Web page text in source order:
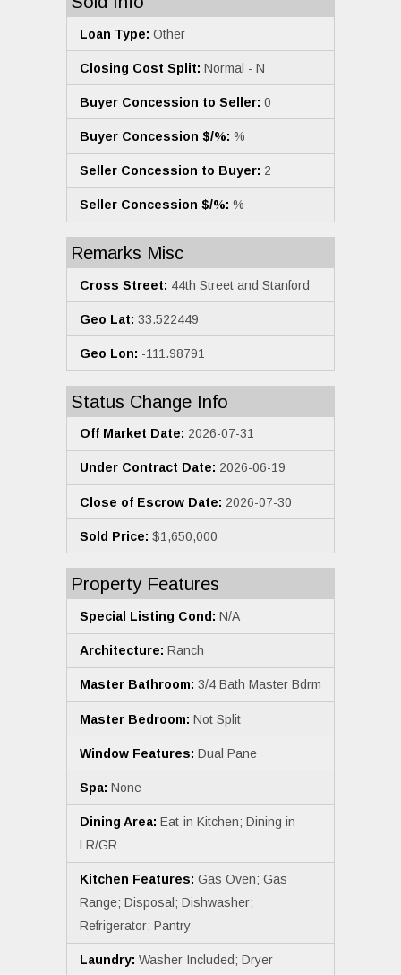
Loan Type: Other
Closing Cost Split: Normal - N
Buyer Concession to Seller: 0
Buyer Concession $/%: %
Seller Concession to Buyer: 2
Seller Concession $/%: %
Remarks Misc
Cross Street: 44th Street and Stanford
Geo Lat: 33.522449
Geo Lon: -111.98791
Status Change Info
Off Market Date: 2026-07-31
Under Contract Date: 2026-06-19
Close of Escrow Date: 2026-07-30
Sold Price: $1,650,000
Property Features
Special Listing Cond: N/A
Architecture: Ranch
Master Bathroom: 3/4 Bath Master Bdrm
Master Bedroom: Not Split
Window Features: Dual Pane
Spa: None
Dining Area: Eat-in Kitchen; Dining in
LR/GR
Kitchen Features: Gas Oven; Gas
Range; Disposal; Dishwasher;
Refrigerator; Pantry
Laundry: Washer Included; Dryer